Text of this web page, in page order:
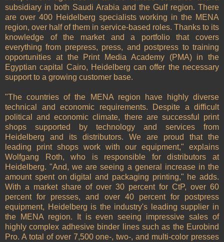
subsidiary in both Saudi Arabia and the Gulf region. There
are over 400 Heidelberg specialists working in the MENA
region, over half of them in service-based roles. Thanks to its
knowledge of the market and a portfolio that covers
everything from prepress, press, and postpress to training
opportunities at the Print Media Academy (PMA) in the
Egyptian capital Cairo, Heidelberg can offer the necessary
support to a growing customer base.
"The countries of the MENA region have highly diverse
technical and economic requirements. Despite a difficult
political and economic climate, there are successful print
shops supported by technology and services from
Heidelberg and its distributors. We are proud that the
leading print shops work with our equipment," explains
Wolfgang Roth, who is responsible for distributors at
Heidelberg. "And, we are seeing a general increase in the
amount spent on digital and packaging printing," he adds.
With a market share of over 30 percent for CtP, over 60
percent for presses, and over 40 percent for postpress
equipment, Heidelberg is the industry's leading supplier in
the MENA region. It is even seeing impressive sales of
highly complex adhesive binder lines such as the Eurobind
Pro. A total of over 7,500 one-, two-, and multi-color presses